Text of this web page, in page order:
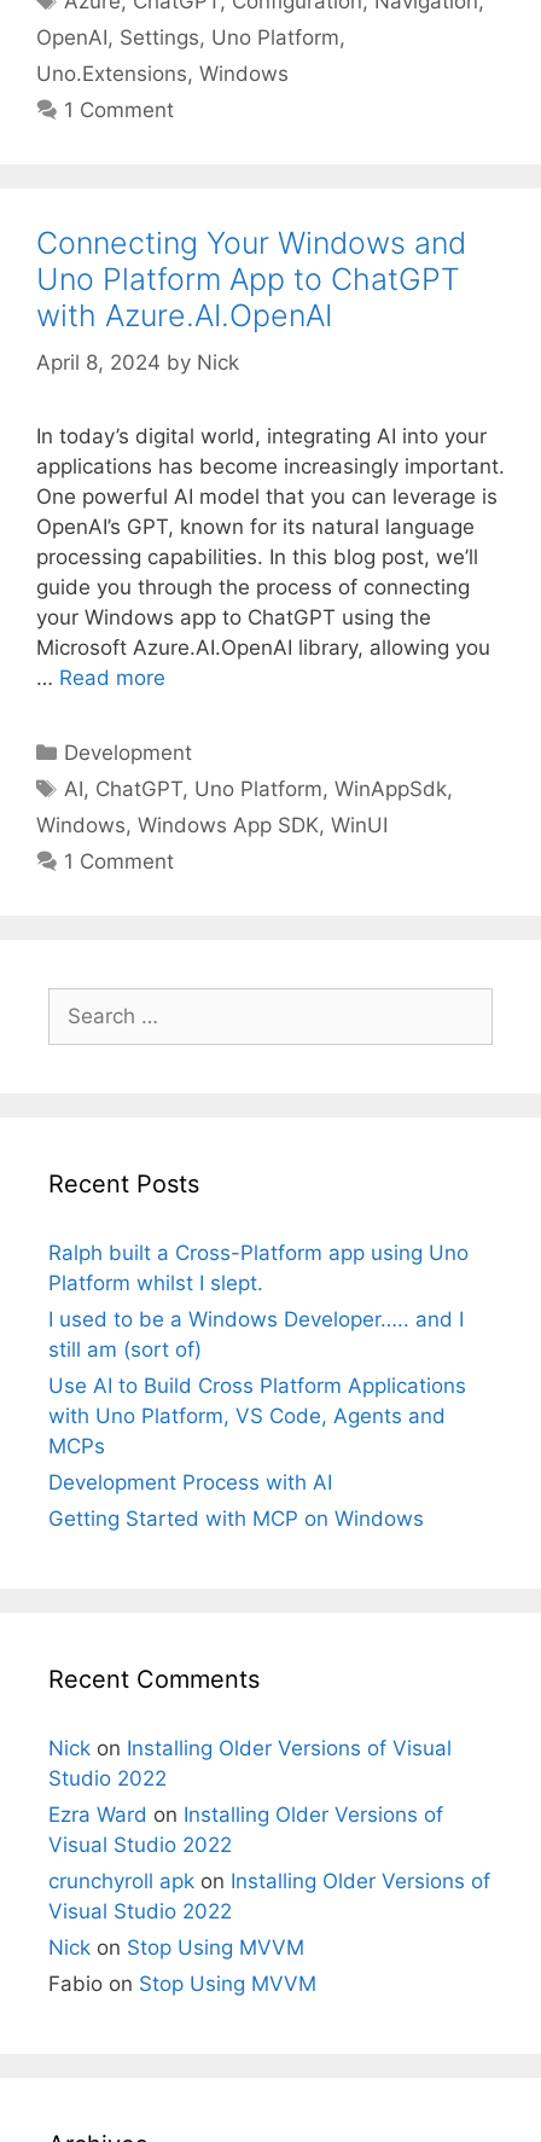
OpenAI, Settings, Uno Platform,
Uno.Extensions, Windows
1 Comment
Connecting Your Windows and
Uno Platform App to ChatGPT
with Azure.AI.OpenAI
April 8, 2024 by Nick
In today’s digital world, integrating AI into your
applications has become increasingly important.
One powerful AI model that you can leverage is
OpenAI’s GPT, known for its natural language
processing capabilities. In this blog post, we’ll
guide you through the process of connecting
your Windows app to ChatGPT using the
Microsoft Azure.AI.OpenAI library, allowing you
… Read more
Categories
Development
Tags
AI, ChatGPT, Uno Platform,WinAppSdk,
Windows, Windows App SDK, WinUI
1 Comment
for:
Recent Posts
Ralph built a Cross-Platform app using Uno
Platform whilst I slept.
I used to be a Windows Developer….. and I
still am (sort of)
Use AI to Build Cross Platform Applications
with Uno Platform, VS Code, Agents and
MCPs
Development Process with AI
Getting Started with MCP on Windows
Recent Comments
Nick on Installing Older Versions of Visual
Studio 2022
Ezra Ward on Installing Older Versions of
Visual Studio 2022
crunchyroll apk on Installing Older Versions of
Visual Studio 2022
Nick on Stop Using MVVM
Fabio on Stop Using MVVM